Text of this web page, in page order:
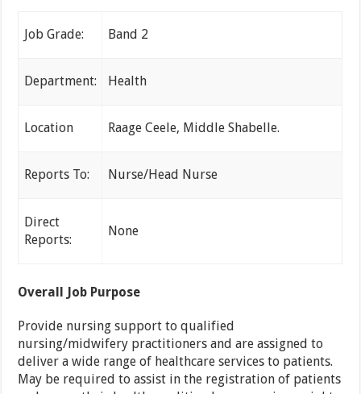
Job Grade: Band 2
Department: Health
Location Raage Ceele, Middle Shabelle.
Reports To: Nurse/Head Nurse
Direct
Reports:
None
Overall Job Purpose
Provide nursing support to qualified
nursing/midwifery practitioners and are assigned to
deliver a wide range of healthcare services to patients.
May be required to assist in the registration of patients